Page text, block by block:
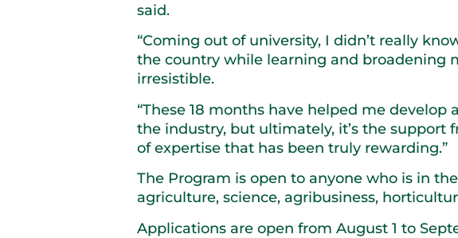
said.
“Coming out of university, I didn’t really
the country while learning and broadening
irresistible.
“These 18 months have helped me
the industry, but ultimately, it’s the support
of expertise that has been truly rewarding.”
The Program is open to anyone who is in
agriculture, science, agribusiness,
Applications are open from August 1 to